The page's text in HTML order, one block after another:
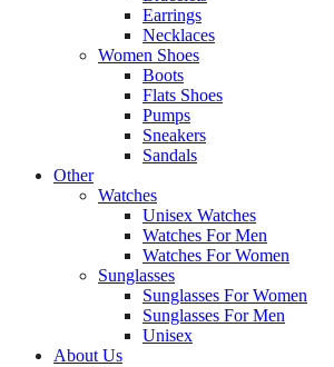
Earrings
Necklaces
Women Shoes
Boots
Flats Shoes
Pumps
Sneakers
Sandals
Other
Watches
Unisex Watches
Watches For Men
Watches For Women
Sunglasses
Sunglasses For Women
Sunglasses For Men
Unisex
About Us